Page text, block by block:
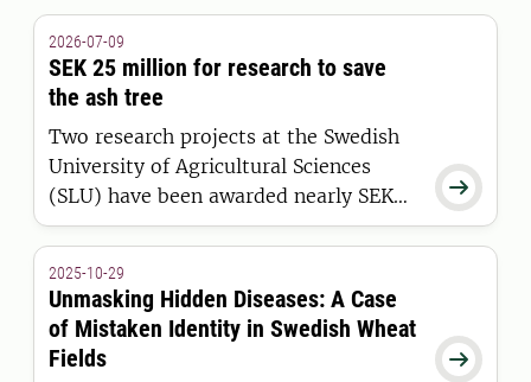

2026-07-09
SEK 25 million for research to save
the ash tree
Two research projects at the Swedish
University of Agricultural Sciences
(SLU) have been awarded nearly SEK
25 million to strengthen Sweden’s
threatened broadleaf tree species.

2025-10-29
Unmasking Hidden Diseases: A Case
of Mistaken Identity in Swedish Wheat
Fields